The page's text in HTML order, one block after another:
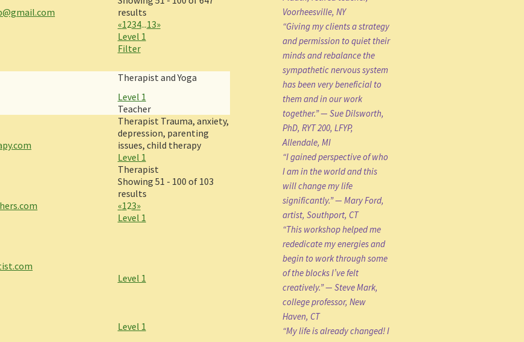
Level 1
Level 1
Level 1
Level 1
Level 1
Level 1
results
«1234...13»
Filter
Therapist and Yoga
Teacher
Therapist Trauma, anxiety,
depression, parenting
issues, child therapy
Therapist
Showing 51 - 100 of 103
results
«123»
Voorheesville, NY
“Giving my clients a strategy
and permission to quiet their
minds and rebalance the
sympathetic nervous system
has been very beneficial to
them and in our work
together.” — Sue Dilsworth,
PhD, RYT 200, LFYP,
Allendale, MI
“I gained perspective of who
I am in the world and this
will change my life
significantly.” — Mary Ford,
artist, Southport, CT
“This workshop helped me
rededicate my energies and
begin to work through some
of the blocks I’ve felt
creatively.” — Steve Mark,
college professor, New
Haven, CT
“My life is already changed! I